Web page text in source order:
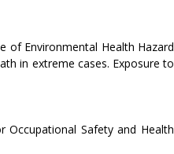
of Environmental Health Hazard
in extreme cases. Exposure to
Safety and Health